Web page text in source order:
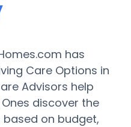
has
Care Options in
Advisors help
discover the
on budget,